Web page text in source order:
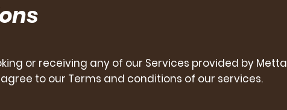
or receiving any of our Services provided by Metta
to our Terms and conditions of our services.